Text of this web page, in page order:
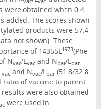
vac vac
were obtained when 0.4
added. The scores shown
products were 57.4
not shown). These
of 14355L1973(Phe
Nvac/Lvacand Npar/Lpar
vacand Nvac/Lpar(51.8/32.8
ratio of vaccine to parent
were also obtained
were used in